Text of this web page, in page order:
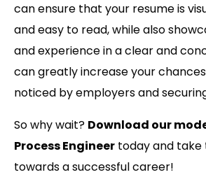
can ensure that your resume is
and easy to read, while also
and experience in a clear and
can greatly increase your
noticed by employers and
So why wait? Download our
Process Engineer today and
towards a successful career!